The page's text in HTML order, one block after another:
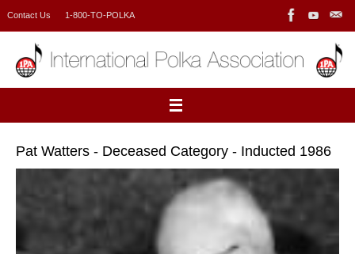
Contact Us 1-800-TO-POLKA
Pat Watters - Deceased Category - Inducted 1986